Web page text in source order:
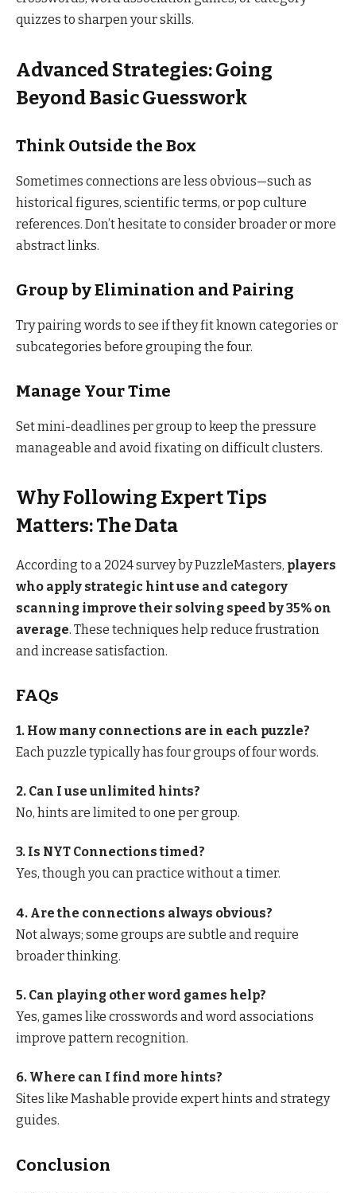
quizzes to sharpen your skills.
Advanced Strategies: Going
Beyond Basic Guesswork
Think Outside the Box
Sometimes connections are less obvious—such as
historical figures, scientific terms, or pop culture
references. Don’t hesitate to consider broader or more
abstract links.
Group by Elimination and Pairing
Try pairing words to see if they fit known categories or
subcategories before grouping the four.
Manage Your Time
Set mini-deadlines per group to keep the pressure
manageable and avoid fixating on difficult clusters.
Why Following Expert Tips
Matters: The Data
According to a 2024 survey by PuzzleMasters, players
who apply strategic hint use and category
scanning improve their solving speed by 35% on
average. These techniques help reduce frustration
and increase satisfaction.
FAQs
1. How many connections are in each puzzle?
Each puzzle typically has four groups of four words.
2. Can I use unlimited hints?
No, hints are limited to one per group.
3. Is NYT Connections timed?
Yes, though you can practice without a timer.
4. Are the connections always obvious?
Not always; some groups are subtle and require
broader thinking.
5. Can playing other word games help?
Yes, games like crosswords and word associations
improve pattern recognition.
6. Where can I find more hints?
Sites like Mashable provide expert hints and strategy
guides.
Conclusion